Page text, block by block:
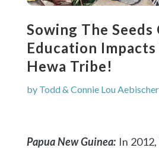
Sowing The
Education
Hewa Tribe!
by Todd & Connie Lou Aebischer
Papua New Guinea: In